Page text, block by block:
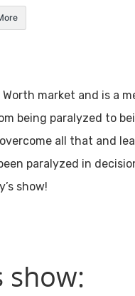
market and is a
being paralyzed to
all that and
paralyzed in
show!
show: